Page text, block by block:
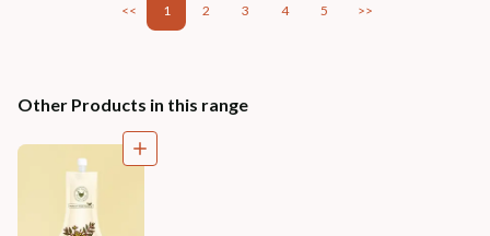
<< 1 2 3 4 5 >>
Other Products in this range